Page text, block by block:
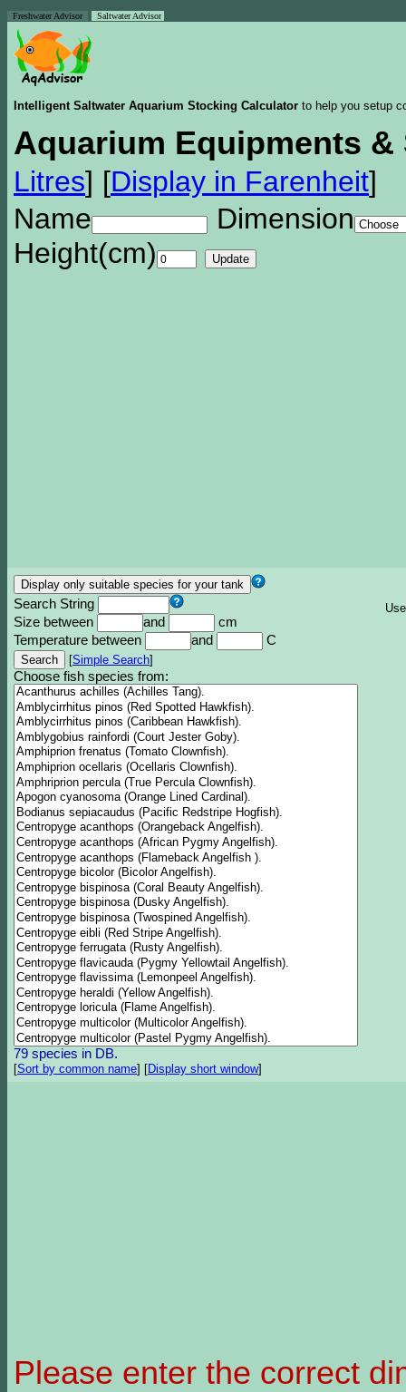
Freshwater Advisor Saltwater Advisor
Intelligent Saltwater Aquarium Stocking Calculator to help you setup
Aquarium Equipments &
Litres] [Display in Farenheit]
Name
Dimension
Height(cm)
Search String
Size between
and
cm
Temperature between
and C
[Simple Search]
Choose fish species from:
79 species in DB.
[Sort by common name] [Display short window]
Please enter the correct